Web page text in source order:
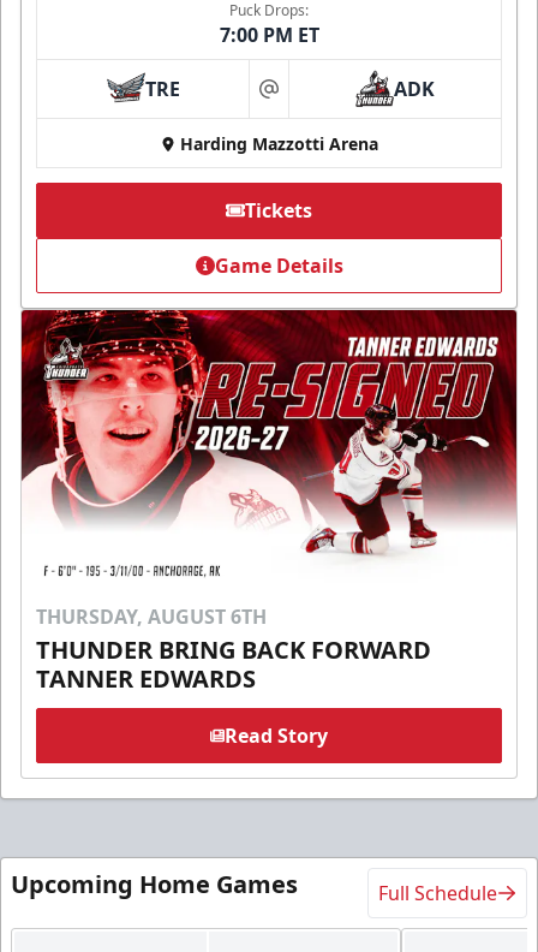
Puck Drops:
7:00 PM ET
TRE at ADK
Harding Mazzotti Arena
Tickets
Game Details
THURSDAY, AUGUST 6TH
THUNDER BRING BACK FORWARD
TANNER EDWARDS
Read Story
Upcoming Home Games Full Schedule